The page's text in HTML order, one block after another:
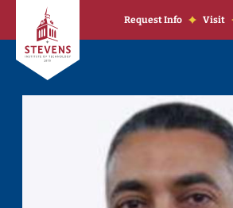
Skip to Content
Request Info Visit